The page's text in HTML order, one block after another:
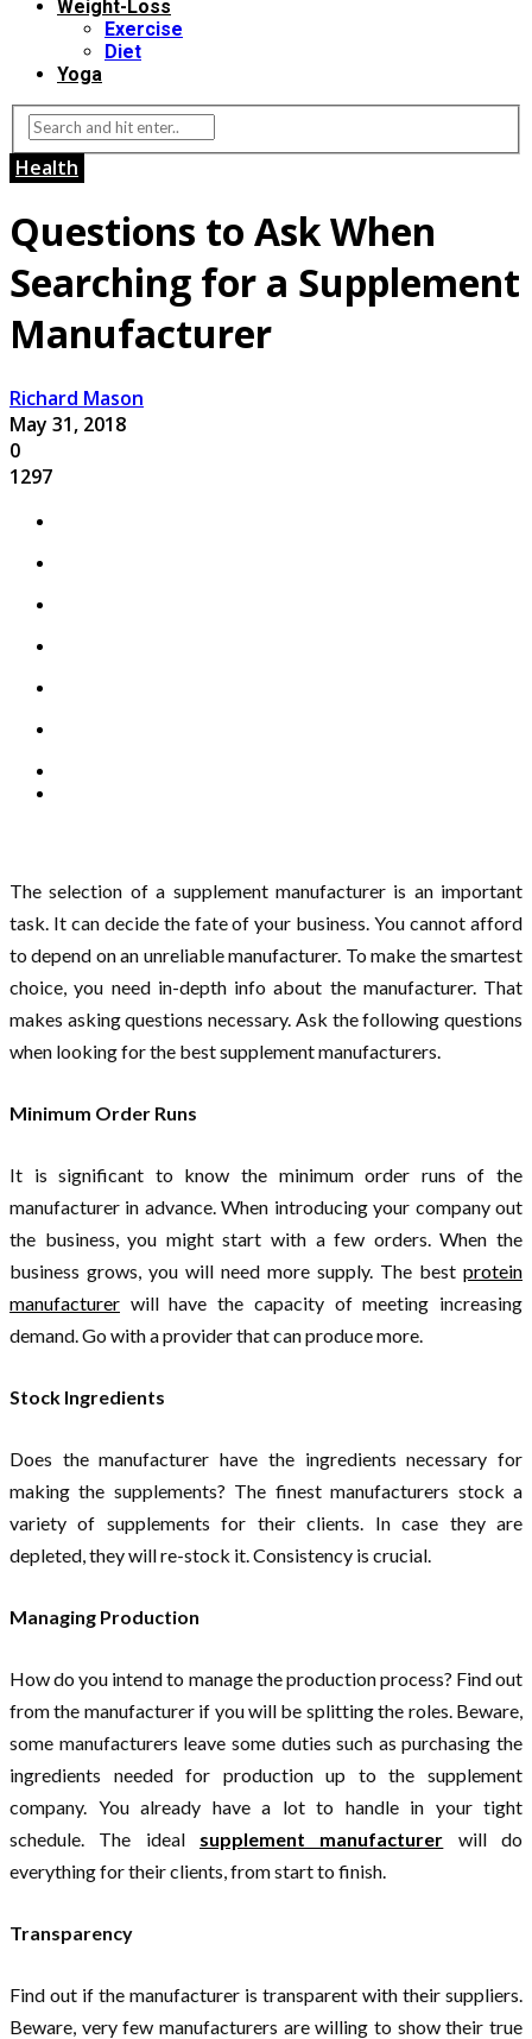
Weight-Loss
Exercise
Diet
Yoga
Health
Questions to Ask When
Searching for a Supplement
Manufacturer
Richard Mason
May 31, 2018
0
1297
The selection of a supplement manufacturer is an important
task. It can decide the fate of your business. You cannot afford
to depend on an unreliable manufacturer. To make the smartest
choice, you need in-depth info about the manufacturer. That
makes asking questions necessary. Ask the following questions
when looking for the best supplement manufacturers.
Minimum Order Runs
It is significant to know the minimum order runs of the
manufacturer in advance. When introducing your company out
the business, you might start with a few orders. When the
business grows, you will need more supply. The best protein
manufacturer will have the capacity of meeting increasing
demand. Go with a provider that can produce more.
Stock Ingredients
Does the manufacturer have the ingredients necessary for
making the supplements? The finest manufacturers stock a
variety of supplements for their clients. In case they are
depleted, they will re-stock it. Consistency is crucial.
Managing Production
How do you intend to manage the production process? Find out
from the manufacturer if you will be splitting the roles. Beware,
some manufacturers leave some duties such as purchasing the
ingredients needed for production up to the supplement
company. You already have a lot to handle in your tight
schedule. The ideal supplement manufacturer will do
everything for their clients, from start to finish.
Transparency
Find out if the manufacturer is transparent with their suppliers.
Beware, very few manufacturers are willing to show their true